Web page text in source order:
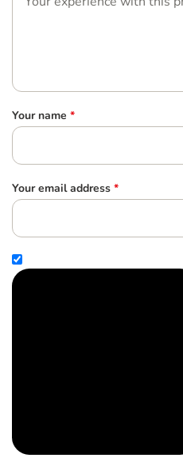
Your name *
Your email address *